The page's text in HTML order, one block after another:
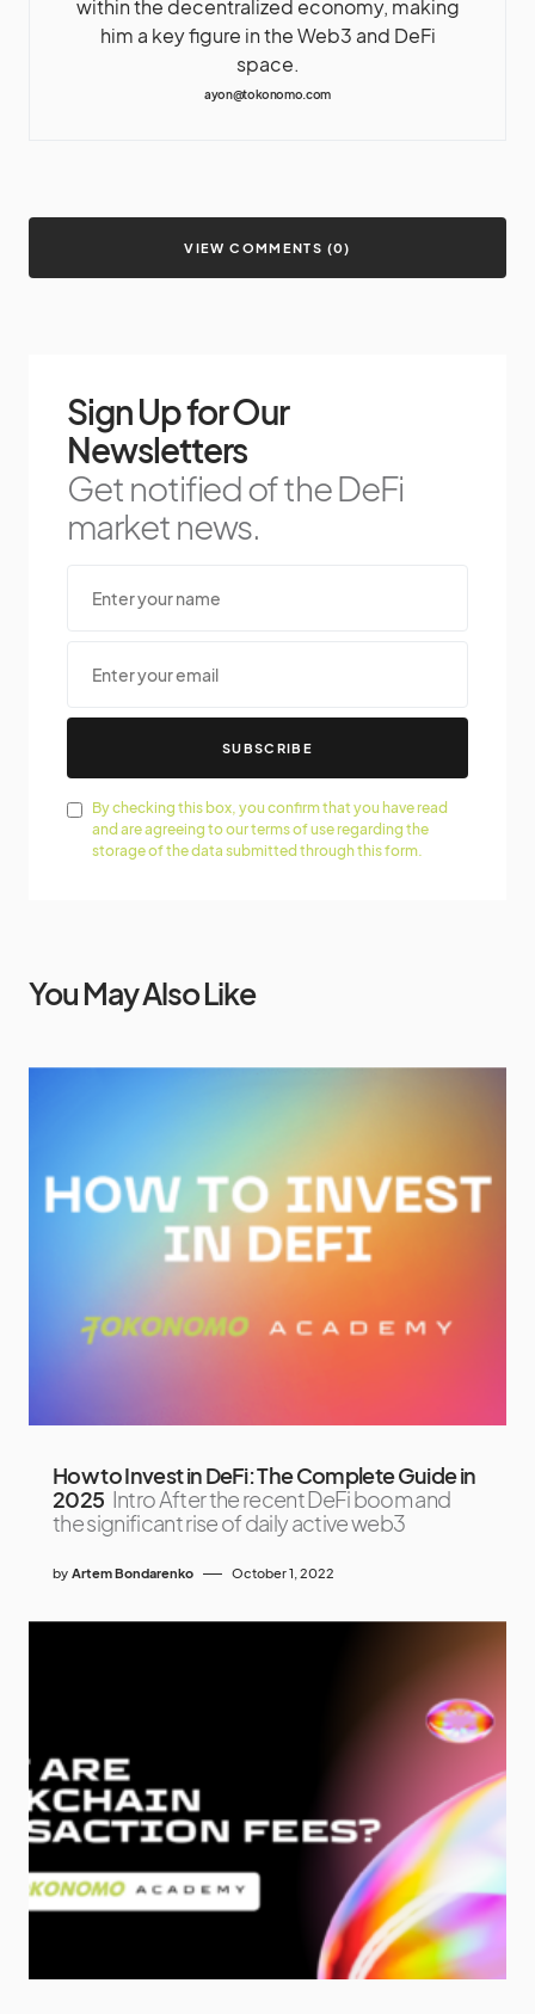
within the decentralized economy, making
him a key figure in the Web3 and DeFi
space.
ayon@tokonomo.com
VIEW COMMENTS (0)
Sign Up for Our
Newsletters
Get notified of the DeFi
market news.
SUBSCRIBE
By checking this box, you confirm that you have read
and are agreeing to our terms of use regarding the
storage of the data submitted through this form.
You May Also Like
How to Invest in DeFi: The Complete Guide in
2025 Intro After the recent DeFi boom and
the significant rise of daily active web3
by Artem Bondarenko October 1, 2022